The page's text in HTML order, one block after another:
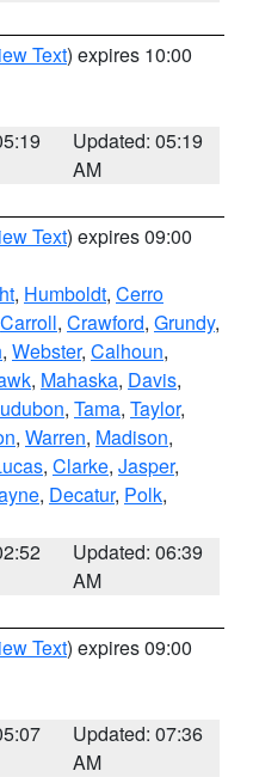
Text) expires 10:00
Updated: 05:19
AM
Text) expires 09:00
, Humboldt, Cerro
Carroll, Crawford, Grundy,
, Webster, Calhoun,
, Mahaska, Davis,
, Tama, Taylor,
, Warren, Madison,
, Clarke, Jasper,
, Decatur, Polk,
Updated: 06:39
AM
Text) expires 09:00
Updated: 07:36
AM